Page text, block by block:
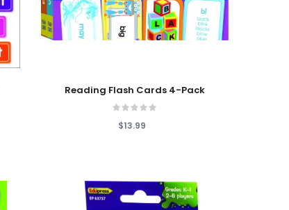
Add To Cart
Reading Flash Cards 4-Pack
$13.99